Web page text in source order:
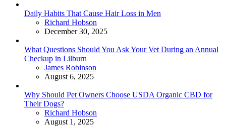
Daily Habits That Cause Hair Loss in Men
Posted
Richard Hobson
December 30, 2025
What Questions Should You Ask Your Vet During an Annual
Checkup in Lilburn
Posted
James Robinson
August 6, 2025
Why Should Pet Owners Choose USDA Organic CBD for
Their Dogs?
Posted
Richard Hobson
August 1, 2025